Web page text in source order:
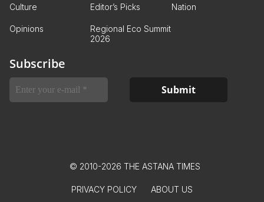
Culture Editor’s Picks Nation
Opinions
Regional Eco Summit
2026
Subscribe
© 2010-2026 THE ASTANA TIMES
PRIVACY POLICY ABOUT US